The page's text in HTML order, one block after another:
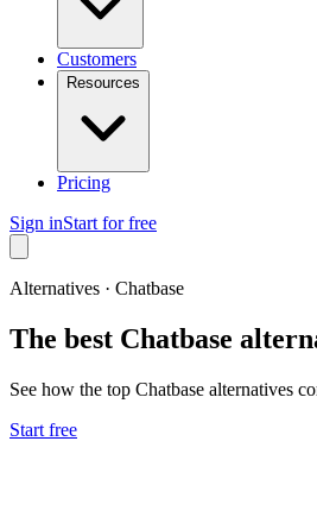
Customers
Resources
Pricing
Sign inStart for free
Alternatives · Chatbase
The best Chatbase
See how the top Chatbase alternatives
Start free